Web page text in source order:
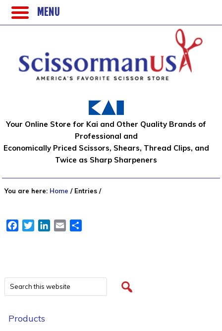
Your Online Store for Kai and Other Quality Brands of
Professional and
Economically Priced Scissors, Shears, Thread Clips, and
Twice as Sharp Sharpeners
You are here: Home /Entries /
FacebookTwitterLinkedIn
Email
Products
MENU